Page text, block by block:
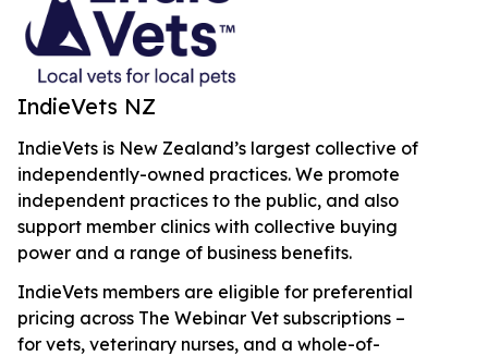
IndieVets NZ
IndieVets is New Zealand’s largest collective of
independently-owned practices. We promote
independent practices to the public, and also
support member clinics with collective buying
power and a range of business benefits.
IndieVets members are eligible for preferential
pricing across The Webinar Vet subscriptions –
for vets, veterinary nurses, and a whole-of-